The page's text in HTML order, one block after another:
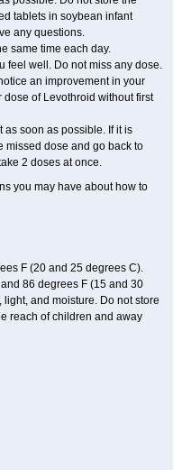
tablets in soybean infant
any questions.
same time each day.
feel well. Do not miss any dose.
an improvement in your
of Levothroid without first
as soon as possible. If it is
missed dose and go back to
2 doses at once.
you may have about how to
F (20 and 25 degrees C).
86 degrees F (15 and 30
and moisture. Do not store
reach of children and away